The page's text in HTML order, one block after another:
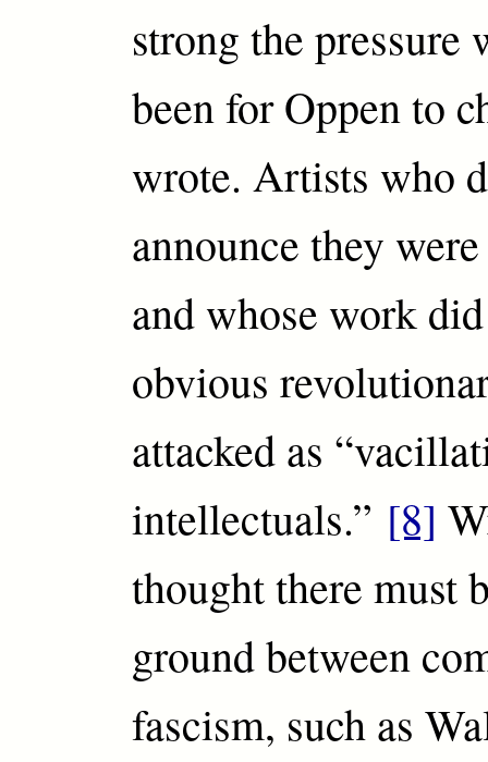
strong the pressure
been for Oppen to
wrote. Artists who
announce they
and whose work
obvious
attacked as
intellectuals.” [8]
thought there must
ground between
fascism, such as